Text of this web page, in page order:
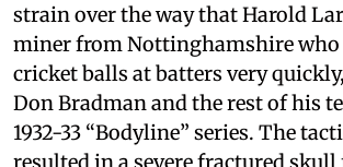
strain over the way that Harold
miner from Nottinghamshire
cricket balls at batters very
Don Bradman and the rest of his
1932-33 “Bodyline” series. The